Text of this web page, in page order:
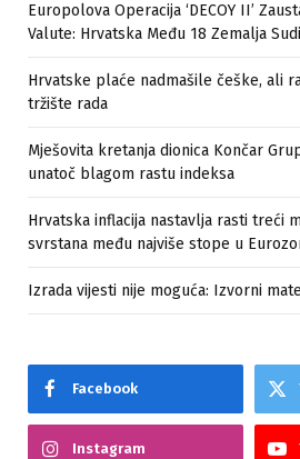
Europolova Operacija ‘DECOY II’
Valute: Hrvatska Među 18 Zemalja
Hrvatske plaće nadmašile češke, ali
tržište rada
Mješovita kretanja dionica Končar
unatoč blagom rastu indeksa
Hrvatska inflacija nastavlja rasti treći
svrstana među najviše stope u
Izrada vijesti nije moguća: Izvorni
Facebook
Instagram